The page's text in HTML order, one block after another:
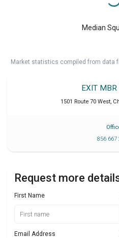
Median
Market statistics compiled from data
EXIT MBR
1501 Route 70 West
856 667
Request more
First Name
Email Address